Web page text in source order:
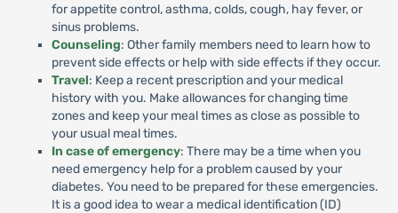
for appetite control, asthma, colds, cough, hay fever, or
sinus problems.
Counseling: Other family members need to learn how to
prevent side effects or help with side effects if they occur.
Travel: Keep a recent prescription and your medical
history with you. Make allowances for changing time
zones and keep your meal times as close as possible to
your usual meal times.
In case of emergency: There may be a time when you
need emergency help for a problem caused by your
diabetes. You need to be prepared for these emergencies.
It is a good idea to wear a medical identification (ID)